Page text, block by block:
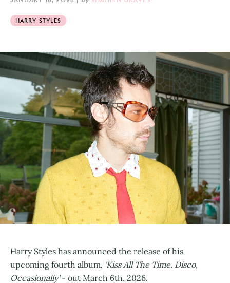
HARRY STYLES
Harry Styles has announced the release of his
upcoming fourth album, 'Kiss All The Time. Disco,
Occasionally'- out March 6th, 2026.